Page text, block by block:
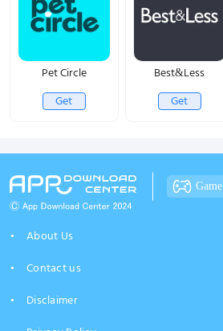
Pet Circle
Get
Best&Less
Get
Game
About Us
Contact us
Disclaimer